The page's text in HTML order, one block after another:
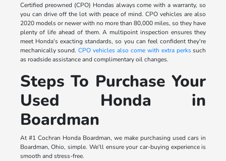
Certified preowned (CPO) Hondas always come with a warranty, so
you can drive off the lot with peace of mind. CPO vehicles are also
2020 models or newer with no more than 80,000 miles, so they have
plenty of life ahead of them. A multipoint inspection ensures they
meet Honda's exacting standards, so you can feel confident they're
mechanically sound.CPO vehicles also come with extra perkssuch
as roadside assistance and complimentary oil changes.
Steps To Purchase Your
Used Honda in
Boardman
At #1 Cochran Honda Boardman, we make purchasing used cars in
Boardman, Ohio, simple. We'll ensure your car-buying experience is
smooth and stress-free.